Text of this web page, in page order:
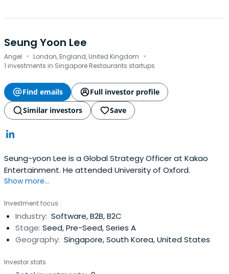
Seung Yoon Lee
Angel · London, England, United Kingdom ·
1 investments in Singapore Restaurants startups
Find emails
Full investor profile
Similar investors
Save
Seung-yoon Lee is a Global Strategy Officer at Kakao
Entertainment. He attended University of Oxford.
Show more...
Investment focus
Industry: Software, B2B, B2C
Stage: Seed, Pre-Seed, Series A
Geography: Singapore, South Korea, United States
Investor stats